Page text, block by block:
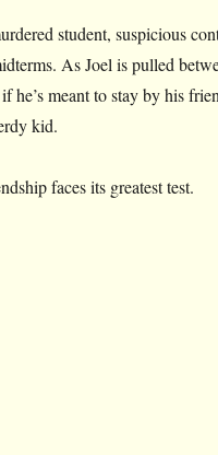
student, suspicious
As Joel is pulled
he’s meant to stay by his
kid.
faces its greatest test.